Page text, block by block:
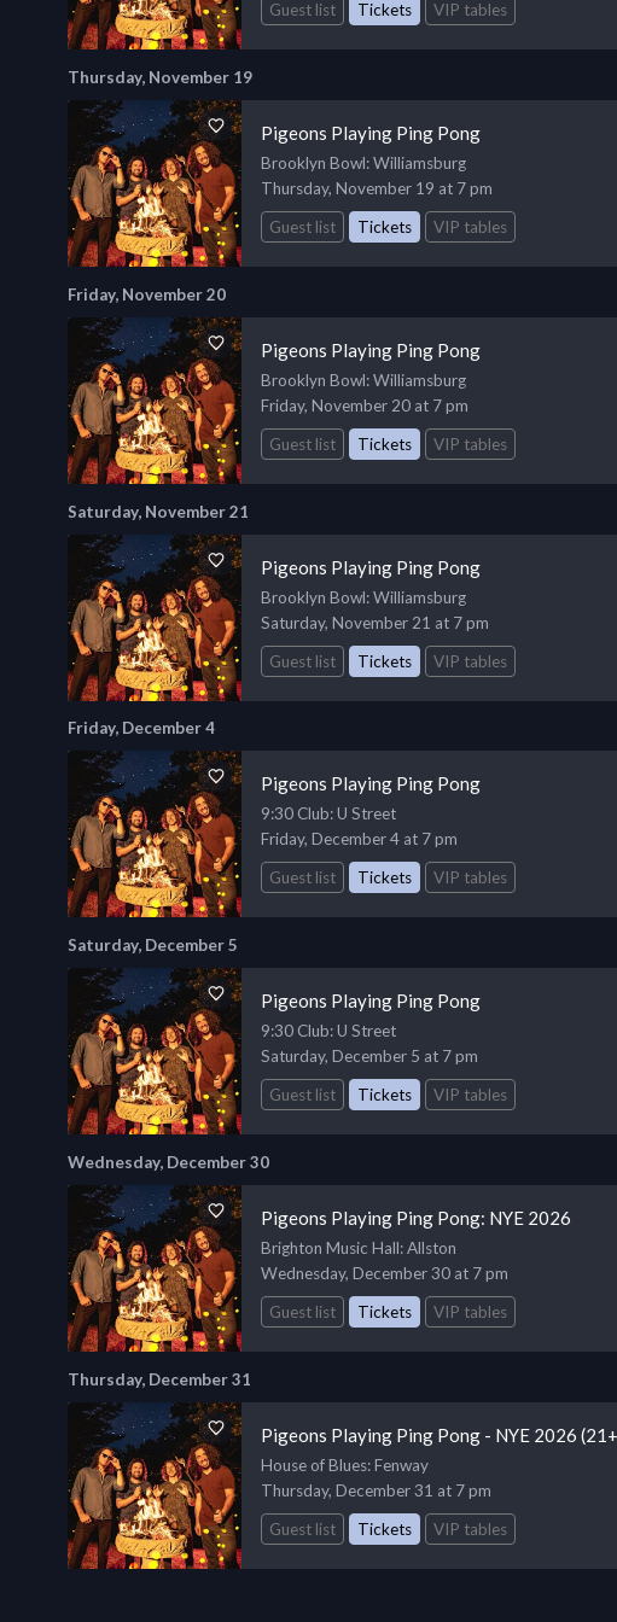
Guest list
Tickets VIP tables
Thursday, November 19
Pigeons Playing Ping Pong
Brooklyn Bowl: Williamsburg
Thursday, November 19 at 7 pm
Guest list
Tickets VIP tables
Friday, November 20
Pigeons Playing Ping Pong
Brooklyn Bowl: Williamsburg
Friday, November 20 at 7 pm
Guest list
Tickets VIP tables
Saturday, November 21
Pigeons Playing Ping Pong
Brooklyn Bowl: Williamsburg
Saturday, November 21 at 7 pm
Guest list
Tickets VIP tables
Friday, December 4
Pigeons Playing Ping Pong
9:30 Club: U Street
Friday, December 4 at 7 pm
Guest list
Tickets VIP tables
Saturday, December 5
Pigeons Playing Ping Pong
9:30 Club: U Street
Saturday, December 5 at 7 pm
Guest list
Tickets VIP tables
Wednesday, December 30
Pigeons Playing Ping Pong: NYE 2026
Brighton Music Hall: Allston
Wednesday, December 30 at 7 pm
Guest list
Tickets VIP tables
Thursday, December 31
Pigeons Playing Ping Pong - NYE 2026
House of Blues: Fenway
Thursday, December 31 at 7 pm
Guest list
Tickets VIP tables